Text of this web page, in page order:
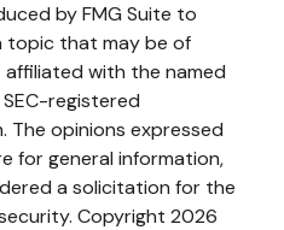
by FMG Suite to
topic that may be of
affiliated with the named
registered
The opinions expressed
for general information,
a solicitation for the
Copyright 2026